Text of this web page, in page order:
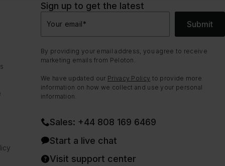
Sign up to get the latest
Your email* Submit
By providing your email address, you agree to receive
marketing emails from Peloton.
We have updated our Privacy Policy to provide more
information on how we collect and use your personal
information.
Sales: +44 808 169 6469
Start a live chat
Visit support center